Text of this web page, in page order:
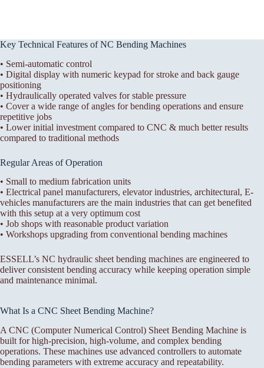
Key Technical Features of NC Bending Machines
• Semi-automatic control
• Digital display with numeric keypad for stroke and back gauge
positioning
• Hydraulically operated valves for stable pressure
• Cover a wide range of angles for bending operations and ensure
repetitive jobs
• Lower initial investment compared to CNC & much better results
compared to traditional methods
Regular Areas of Operation
• Small to medium fabrication units
• Electrical panel manufacturers, elevator industries, architectural, E-
vehicles manufacturers are the main industries that can get benefited
with this setup at a very optimum cost
• Job shops with reasonable product variation
• Workshops upgrading from conventional bending machines
ESSELL’s NC hydraulic sheet bending machines are engineered to
deliver consistent bending accuracy while keeping operation simple
and maintenance minimal.
What Is a CNC Sheet Bending Machine?
A CNC (Computer Numerical Control) Sheet Bending Machine is
built for high-precision, high-volume, and complex bending
operations. These machines use advanced controllers to automate
bending parameters with extreme accuracy and repeatability.